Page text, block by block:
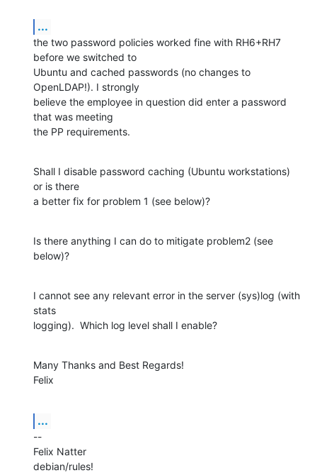
...
the two password policies worked fine with RH6+RH7
before we switched to
Ubuntu and cached passwords (no changes to
OpenLDAP!). I strongly
believe the employee in question did enter a password
that was meeting
the PP requirements.
Shall I disable password caching (Ubuntu workstations)
or is there
a better fix for problem 1 (see below)?
Is there anything I can do to mitigate problem2 (see
below)?
I cannot see any relevant error in the server (sys)log (with
stats
logging).  Which log level shall I enable?
Many Thanks and Best Regards!
Felix
...
--
Felix Natter
debian/rules!